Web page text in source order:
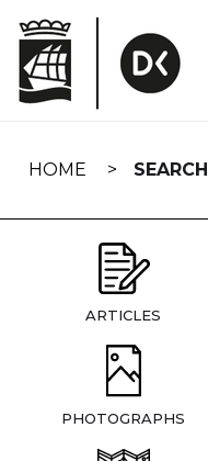
navigation
HOME SEARCH
ARTICLES
PHOTOGRAPHS